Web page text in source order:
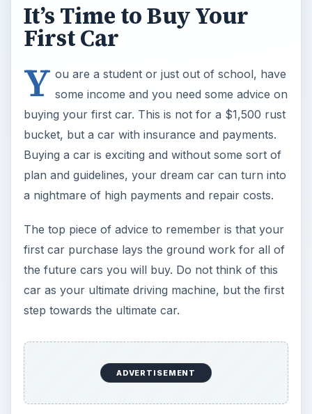
It’s Time to Buy Your
First Car
Y ou are a student or just out of school, have
some income and you need some advice on
buying your first car. This is not for a $1,500 rust
bucket, but a car with insurance and payments.
Buying a car is exciting and without some sort of
plan and guidelines, your dream car can turn into
a nightmare of high payments and repair costs.
The top piece of advice to remember is that your
first car purchase lays the ground work for all of
the future cars you will buy. Do not think of this
car as your ultimate driving machine, but the first
step towards the ultimate car.
ADVERTISEMENT